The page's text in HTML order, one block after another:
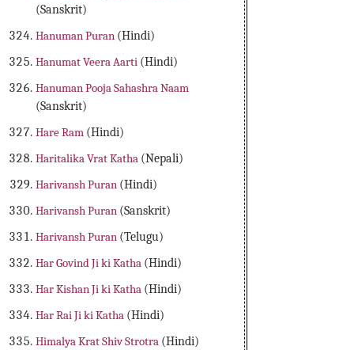
(Sanskrit)
Hanuman Puran (Hindi)
Hanumat Veera Aarti (Hindi)
Hanuman Pooja Sahashra Naam
(Sanskrit)
Hare Ram (Hindi)
Haritalika Vrat Katha (Nepali)
Harivansh Puran (Hindi)
Harivansh Puran (Sanskrit)
Harivansh Puran (Telugu)
Har Govind Ji ki Katha (Hindi)
Har Kishan Ji ki Katha (Hindi)
Har Rai Ji ki Katha (Hindi)
Himalya Krat Shiv Strotra (Hindi)